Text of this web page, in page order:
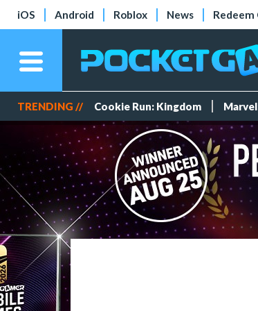
iOS Android Roblox News Redeem
TRENDING // Cookie Run: Kingdom